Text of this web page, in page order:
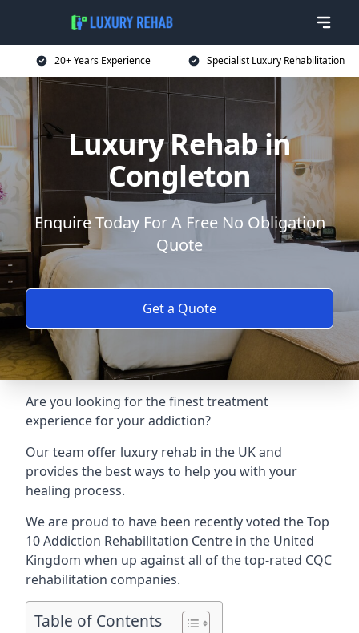
20+ Years Experience Specialist Luxury Rehabilitation
Luxury Rehab in
Congleton
Enquire Today For A Free No Obligation
Quote
Get a Quote
Are you looking for the finest treatment
experience for your addiction?
Our team offer luxury rehab in the UK and
provides the best ways to help you with your
healing process.
We are proud to have been recently voted theTop
10 Addiction Rehabilitation Centre in the United
Kingdom when up against all of the top-rated CQC
rehabilitation companies.
Table of Contents